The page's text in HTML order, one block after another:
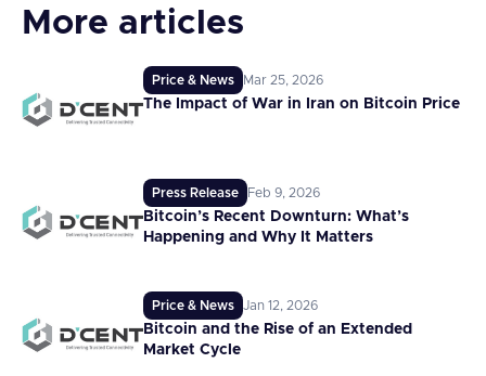
More articles
Price & News Mar 25, 2026
The Impact of War in Iran on Bitcoin Price
Press Release Feb 9, 2026
Bitcoin’s Recent Downturn: What’s
Happening and Why It Matters
Price & News Jan 12, 2026
Bitcoin and the Rise of an Extended
Market Cycle